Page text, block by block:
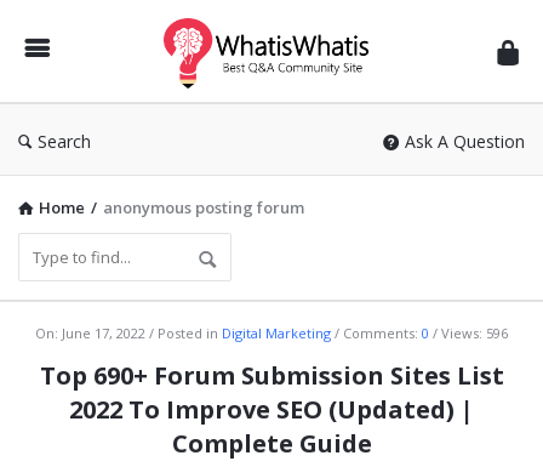
WhatisWhatis
Search Ask A Question
Home / anonymous posting forum
WhatisWhatis
Latest
Articles
On: June 17, 2022 Posted in Digital Marketing Comments: 0 Views: 596
Top 690+ Forum Submission Sites List
2022 To Improve SEO (Updated) |
Complete Guide